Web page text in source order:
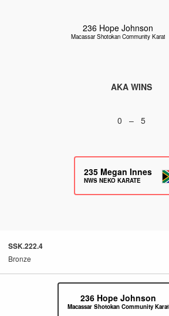
236 Hope Johnson
Macassar Shotokan Community Karate
AKA WINS
0 – 5
235 Megan Innes
NWS NEKO KARATE
SSK.222.4
Bronze
236 Hope Johnson
Macassar Shotokan Community Karate